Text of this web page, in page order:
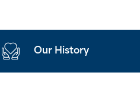
Our History